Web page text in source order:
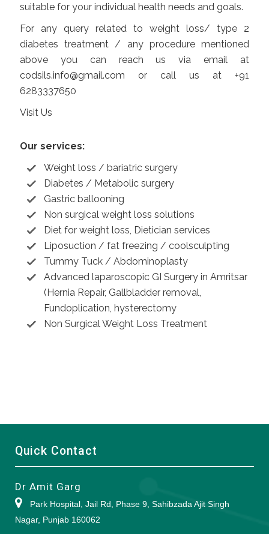
suitable for your individual health needs and goals.
For any query related to weight loss/ type 2
diabetes treatment / any procedure mentioned
above you can reach us via email at
codsils.info@gmail.com or call us at +91
6283337650
Visit Us
Our services:
Weight loss / bariatric surgery
Diabetes / Metabolic surgery
Gastric ballooning
Non surgical weight loss solutions
Diet for weight loss, Dietician services
Liposuction / fat freezing / coolsculpting
Tummy Tuck / Abdominoplasty
Advanced laparoscopic GI Surgery in Amritsar
(Hernia Repair, Gallbladder removal,
Fundoplication, hysterectomy
Non Surgical Weight Loss Treatment
Quick Contact
Dr Amit Garg
Park Hospital, Jail Rd, Phase 9, Sahibzada Ajit Singh
Nagar, Punjab 160062